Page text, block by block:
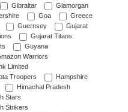
Gibraltar
Glamorgan
Goa
Greece
Guernsey
Gujarat
Gujarat Titans
Guyana
Warriors
Limited
Troopers
Hampshire
Himachal Pradesh
Stars
Strikers